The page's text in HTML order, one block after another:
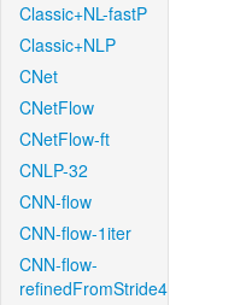
Classic+NL-fastP
Classic+NLP
CNet
CNetFlow
CNetFlow-ft
CNLP-32
CNN-flow
CNN-flow-1iter
CNN-flow-
refinedFromStride4